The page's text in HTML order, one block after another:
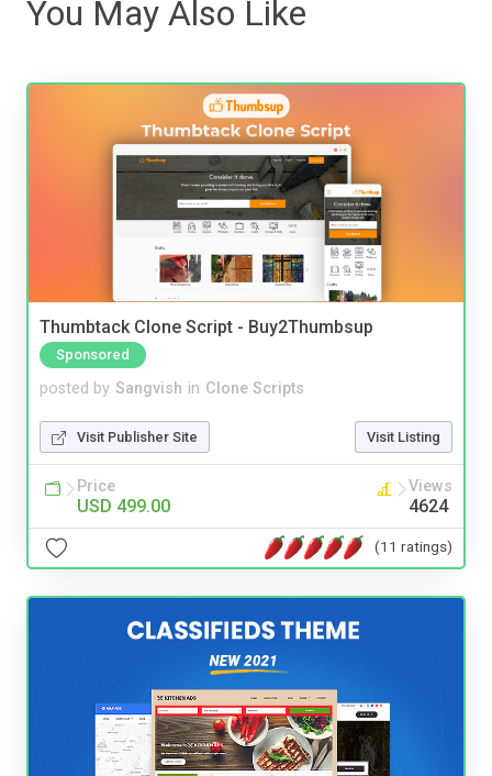
You May Also Like
Thumbtack Clone Script - Buy2Thumbsup
Sponsored
posted by Sangvish in Clone Scripts
Visit Publisher Site Visit Listing
Price
USD 499.00
Views
4624
(11 ratings)